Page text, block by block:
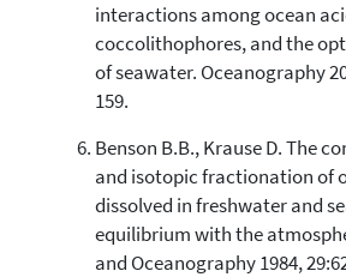
interactions among ocean
coccolithophores, and the
of seawater. Oceanography
159.
Benson B.B., Krause D. The
and isotopic fractionation of
dissolved in freshwater and
equilibrium with the
and Oceanography 1984,